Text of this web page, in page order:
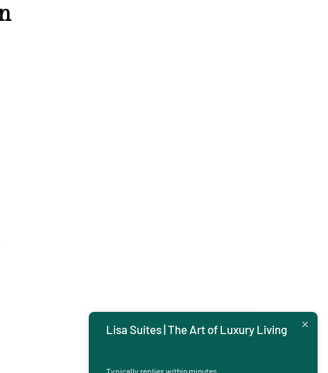
Lisa Suites | The Art of Luxury Living
Typically replies within minutes